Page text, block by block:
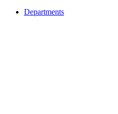
Departments